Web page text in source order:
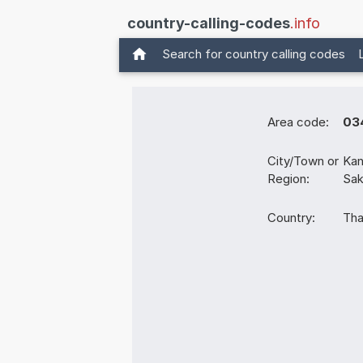
country-calling-codes.info
Search for country calling codes
Area code:
City/Town or
Region:
Country: